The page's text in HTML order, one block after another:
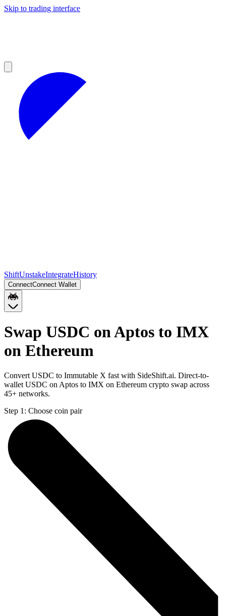
Skip to trading interface
ShiftUnstakeIntegrateHistory
ConnectConnect Wallet
Swap USDC on Aptos to IMX
on Ethereum
Convert USDC to Immutable X fast with SideShift.ai. Direct-to-
wallet USDC on Aptos to IMX on Ethereum crypto swap across
45+ networks.
Step 1: Choose coin pair